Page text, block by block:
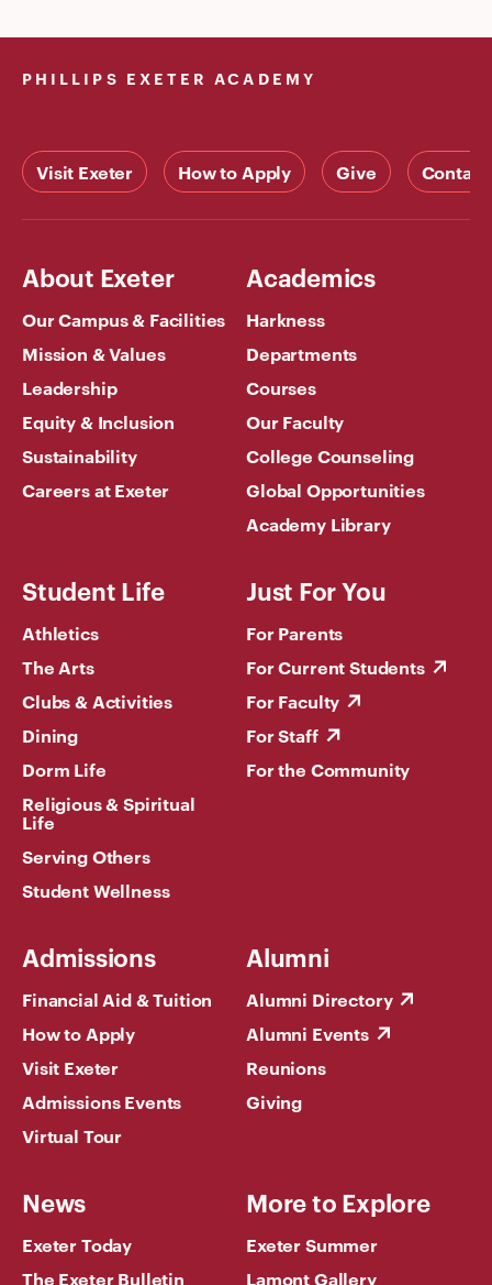
PHILLIPS EXETER ACADEMY
Visit Exeter How to Apply Give Contact
About Exeter
Our Campus & Facilities
Mission & Values
Leadership
Equity & Inclusion
Sustainability
Careers at Exeter
Academics
Harkness
Departments
Courses
Our Faculty
College Counseling
Global Opportunities
Academy Library
Student Life
Athletics
The Arts
Clubs & Activities
Dining
Dorm Life
Religious & Spiritual
Life
Serving Others
Student Wellness
Just For You
For Parents
For Current Students
For Faculty
For Staff
For the Community
Admissions
Financial Aid & Tuition
How to Apply
Visit Exeter
Admissions Events
Virtual Tour
Alumni
Alumni Directory
Alumni Events
Reunions
Giving
News
Exeter Today
The Exeter Bulletin
More to Explore
Exeter Summer
Lamont Gallery